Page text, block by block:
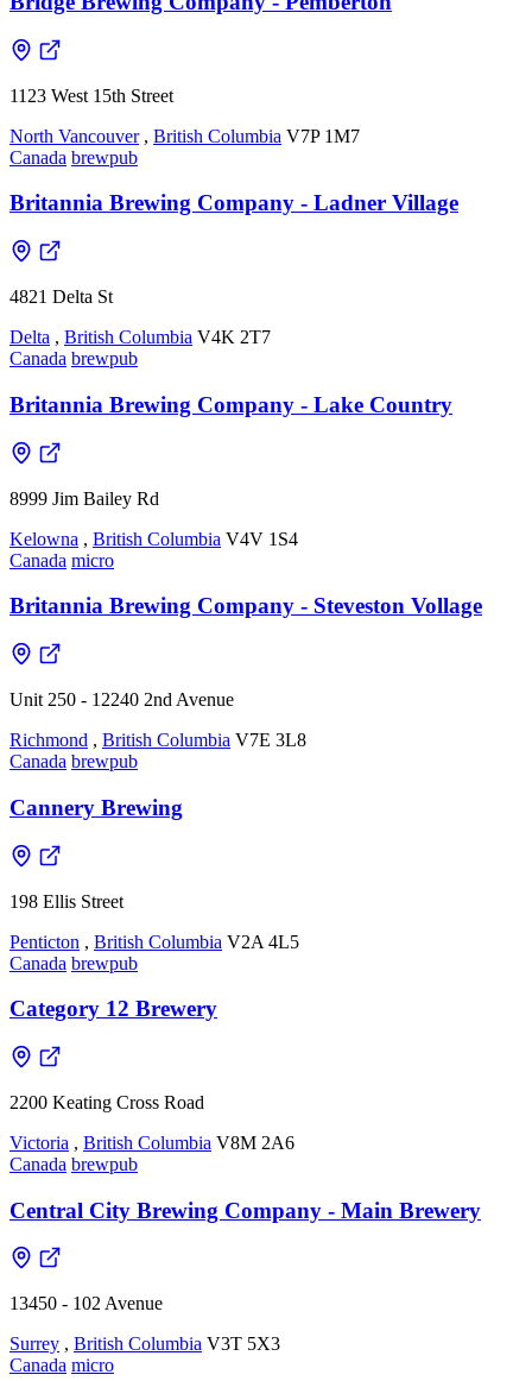
1123 West 15th Street
North Vancouver , British Columbia V7P 1M7
Canada brewpub
Britannia Brewing Company - Ladner Village
4821 Delta St
Delta , British Columbia V4K 2T7
Canada brewpub
Britannia Brewing Company - Lake Country
8999 Jim Bailey Rd
Kelowna , British Columbia V4V 1S4
Canada micro
Britannia Brewing Company - Steveston Vollage
Unit 250 - 12240 2nd Avenue
Richmond , British Columbia V7E 3L8
Canada brewpub
Cannery Brewing
198 Ellis Street
Penticton , British Columbia V2A 4L5
Canada brewpub
Category 12 Brewery
2200 Keating Cross Road
Victoria , British Columbia V8M 2A6
Canada brewpub
Central City Brewing Company - Main Brewery
13450 - 102 Avenue
Surrey , British Columbia V3T 5X3
Canada micro